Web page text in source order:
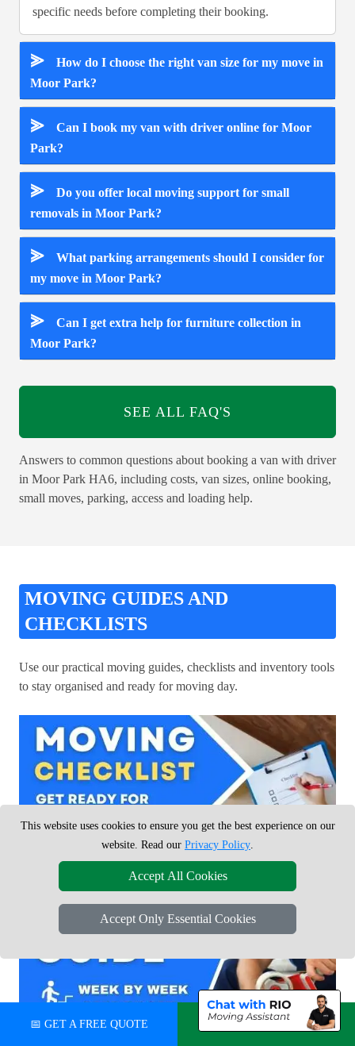
specific needs before completing their booking.
⪢
How do I choose the right van size for my move in
Moor Park?
⪢
Can I book my van with driver online for Moor
Park?
⪢
Do you offer local moving support for small
removals in Moor Park?
⪢
What parking arrangements should I consider for
my move in Moor Park?
⪢
Can I get extra help for furniture collection in
Moor Park?
SEE ALL FAQ'S
Answers to common questions about booking a van with driver
in Moor Park HA6, including costs, van sizes, online booking,
small moves, parking, access and loading help.
MOVING GUIDES AND
CHECKLISTS
Use our practical moving guides, checklists and inventory tools
to stay organised and ready for moving day.
📅 GET A FREE QUOTE 💬 CHAT ON WHATSAPP
This website uses cookies to ensure you get the best experience on our
website. Read our Privacy Policy.
Accept All Cookies
Accept Only Essential Cookies